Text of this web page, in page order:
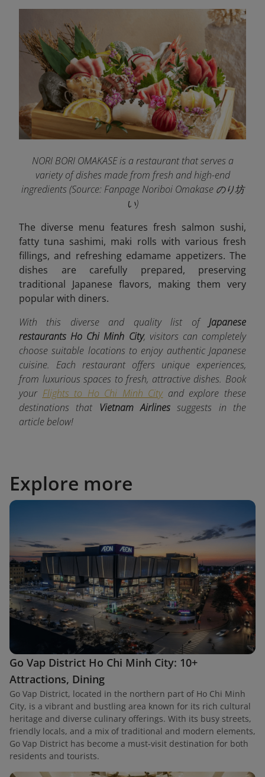
NORI BORI OMAKASE is a restaurant that serves a
variety of dishes made from fresh and high-end
ingredients (Source: Fanpage Noriboi Omakase のり坊
い)
The diverse menu features fresh salmon sushi,
fatty tuna sashimi, maki rolls with various fresh
fillings, and refreshing edamame appetizers. The
dishes are carefully prepared, preserving
traditional Japanese flavors, making them very
popular with diners.
With this diverse and quality list of Japanese
restaurants Ho Chi Minh City, visitors can completely
choose suitable locations to enjoy authentic Japanese
cuisine. Each restaurant offers unique experiences,
from luxurious spaces to fresh, attractive dishes. Book
your Flights to Ho Chi Minh Cityand explore these
destinations that Vietnam Airlines suggests in the
article below!
Explore more
Go Vap District Ho Chi Minh City: 10+
Attractions, Dining
Go Vap District, located in the northern part of Ho Chi Minh
City, is a vibrant and bustling area known for its rich cultural
heritage and diverse culinary offerings. With its busy streets,
friendly locals, and a mix of traditional and modern elements,
Go Vap District has become a must-visit destination for both
residents and tourists.